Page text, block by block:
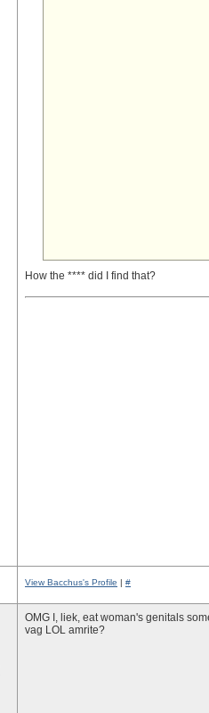
How the **** did I find that?
View Bacchus's Profile | #
OMG I, liek, eat woman's genitals
vag LOL amrite?